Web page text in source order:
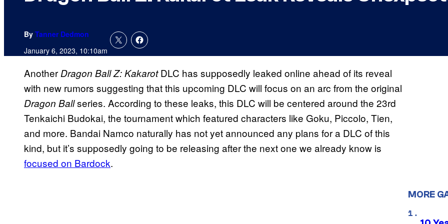
By Tanner Dedmon
January 6, 2023, 10:10am
AnotherDragon Ball Z: KakarotDLC has supposedly leaked online ahead of its reveal
with new rumors suggesting that this upcoming DLC will focus on an arc from the original
Dragon Ballseries. According to these leaks, this DLC will be centered around the 23rd
Tenkaichi Budokai, the tournament which featured characters like Goku, Piccolo, Tien,
and more. Bandai Namco naturally has not yet announced any plans for a DLC of this
kind, but it’s supposedly going to be releasing after the next one we already know is
focused on Bardock.
MORE